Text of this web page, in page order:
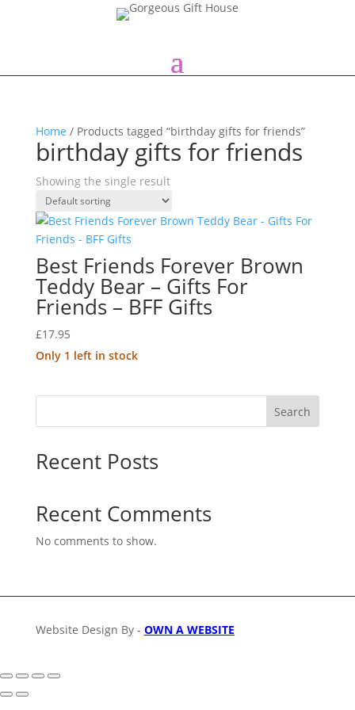
Home / Products tagged “birthday gifts for friends”
birthday gifts for friends
Showing the single result
Best Friends Forever Brown
Teddy Bear – Gifts For
Friends – BFF Gifts
£17.95
Only 1 left in stock
Search
Recent Posts
Recent Comments
No comments to show.
Website Design By - OWN A WEBSITE